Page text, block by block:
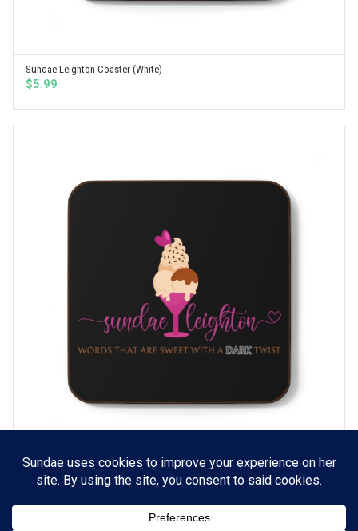
SELECT OPTIONS
Sundae Leighton Coaster (White)
$5.99
SELECT OPTIONS
Sundae Leighton Coaster (Black)
5.99